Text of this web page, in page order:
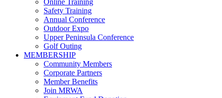
Online Training
Safety Training
Annual Conference
Outdoor Expo
Upper Peninsula Conference
Golf Outing
MEMBERSHIP
Community Members
Corporate Partners
Member Benefits
Join MRWA